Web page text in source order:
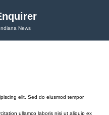
News
elit. Sed do eiusmod tempor
ullamco laboris nisi ut aliquip ex